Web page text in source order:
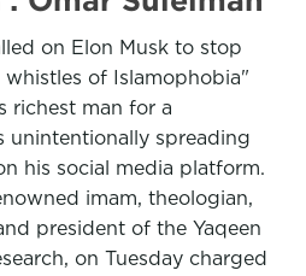
on Elon Musk to stop
of Islamophobia"
richest man for a
unintentionally spreading
his social media platform.
imam, theologian,
president of the Yaqeen
on Tuesday charged